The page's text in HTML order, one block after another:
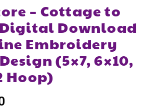
– Cottage to
Download
Embroidery
(5×7, 6×10,
Hoop)